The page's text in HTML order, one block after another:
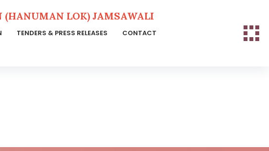
(HANUMAN LOK) JAMSAWALI
TENDERS & PRESS RELEASES CONTACT